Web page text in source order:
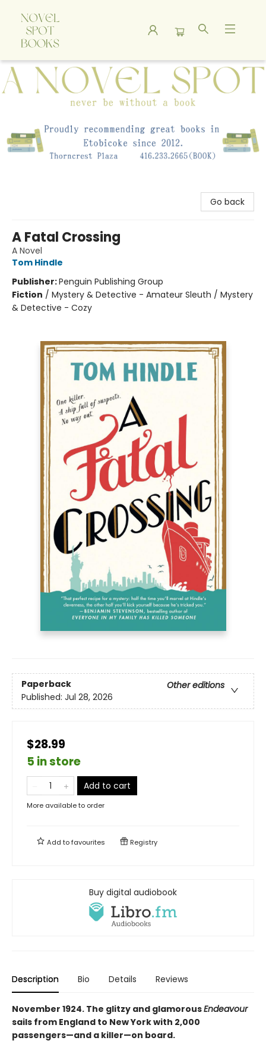
A Novel Spot Bookshop
Go back
A Fatal Crossing
A Novel
Tom Hindle
Publisher:Penguin Publishing Group
Fiction / Mystery & Detective - Amateur Sleuth / Mystery
& Detective - Cozy
Paperback
Other editions
Published: Jul 28, 2026
$28.99
5 in store
Add to cart
More available to order
Add tofavourites Registry
Buy digital audiobook
Description Bio Details Reviews
November 1924. The glitzy and glamorousEndeavour
sails from England to New York with 2,000
passengers—and a killer—on board.